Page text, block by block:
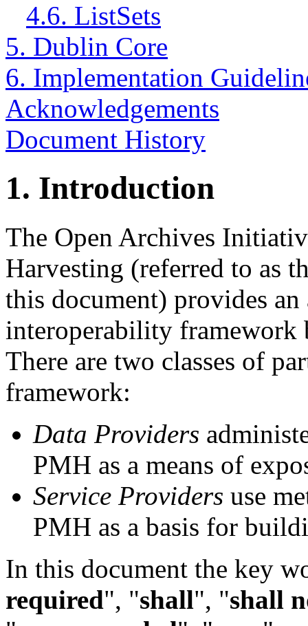
4.6. ListSets
5. Dublin Core
6. Implementation
Acknowledgements
Document History
1. Introduction
The Open Archives
Harvesting (referred to as
this document) provides
interoperability framework
There are two classes of
framework:
Data Providers
PMH as a means of
Service Providers use
PMH as a basis for
In this document the key
required", "shall", "shall